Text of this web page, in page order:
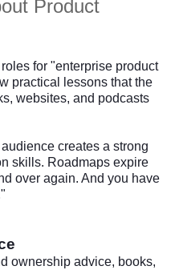
Product
for "enterprise product
practical lessons that the
websites, and podcasts
creates a strong
skills. Roadmaps expire
over again. And you have
ownership advice, books,